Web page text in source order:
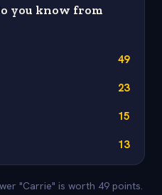
you know from
49
23
15
13
"Carrie" is worth 49 points.